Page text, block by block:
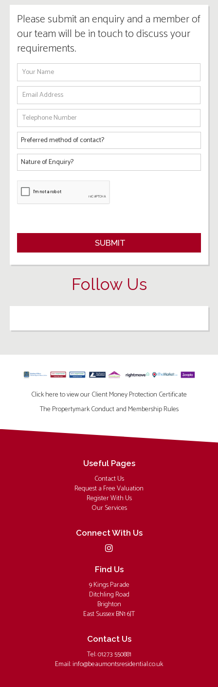
Please submit an enquiry and a member of
our team will be in touch to discuss your
requirements.
Follow Us
Click here to view our Client Money Protection Certificate
The Propertymark Conduct and Membership Rules
Useful Pages
Contact Us
Request a Free Valuation
Register With Us
Our Services
Connect With Us
Find Us
9 Kings Parade
Ditchling Road
Brighton
East Sussex BN1 6JT
Contact Us
Tel: 01273 550881
Email:info@beaumontsresidential.co.uk